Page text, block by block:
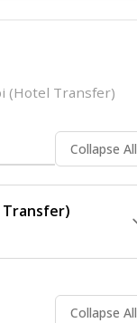
(Hotel Transfer)
Collapse All
Collapse All